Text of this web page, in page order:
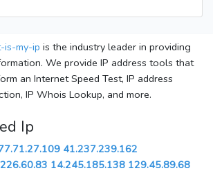
is-my-ip is the industry leader in providing
We provide IP address tools that
an Internet Speed Test, IP address
IP Whois Lookup, and more.
Ip
41.237.239.162
14.245.185.138 129.45.89.68